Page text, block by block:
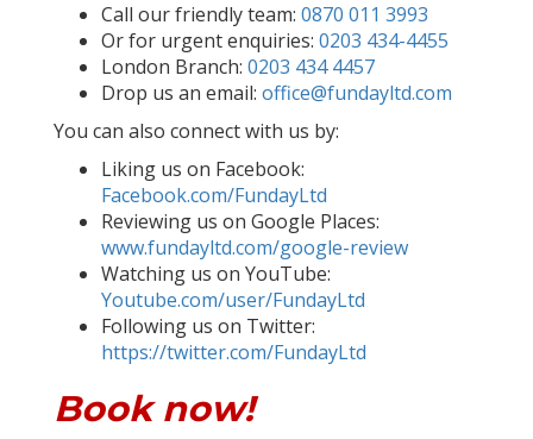
Call our friendly team: 0870 011 3993
Or for urgent enquiries: 0203 434-4455
London Branch: 0203 434 4457
Drop us an email: office@fundayltd.com
You can also connect with us by:
Liking us on Facebook:
Facebook.com/FundayLtd
Reviewing us on Google Places:
www.fundayltd.com/google-review
Watching us on YouTube:
Youtube.com/user/FundayLtd
Following us on Twitter:
https://twitter.com/FundayLtd
Book now!